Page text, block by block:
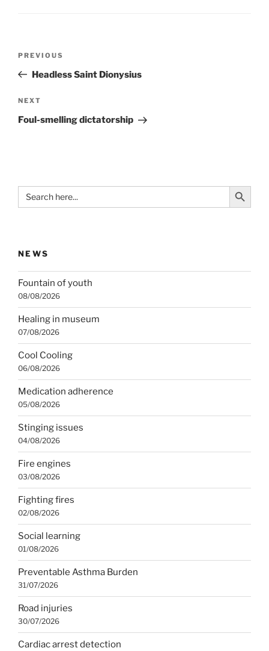
Previous
Post
PREVIOUS
Headless Saint Dionysius
Next
Post
NEXT
Foul-smelling dictatorship
Search
for:
Search Button
NEWS
Fountain of youth
08/08/2026
Healing in museum
07/08/2026
Cool Cooling
06/08/2026
Medication adherence
05/08/2026
Stinging issues
04/08/2026
Fire engines
03/08/2026
Fighting fires
02/08/2026
Social learning
01/08/2026
Preventable Asthma Burden
31/07/2026
Road injuries
30/07/2026
Cardiac arrest detection